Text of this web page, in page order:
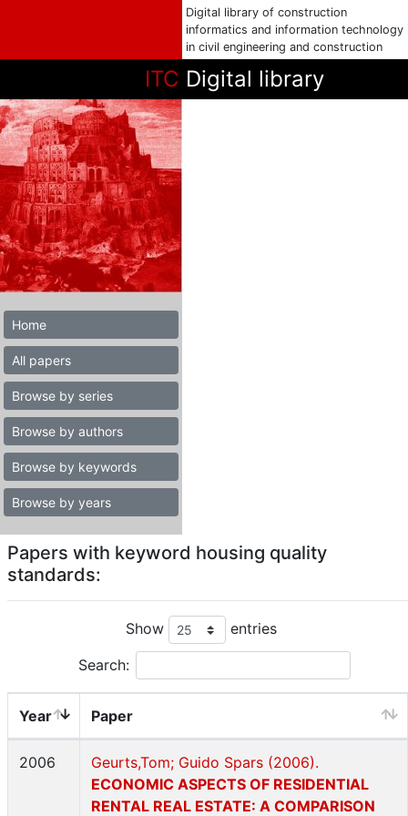
Digital library of construction
informatics and information technology
in civil engineering and construction
ITC Digital library
Home
All papers
Browse by series
Browse by authors
Browse by keywords
Browse by years
Papers with keyword housing quality
standards:
Show entries
Search:
Year Paper
2006
Geurts,Tom; Guido Spars (2006).
ECONOMIC ASPECTS OF RESIDENTIAL
RENTAL REAL ESTATE: A COMPARISON